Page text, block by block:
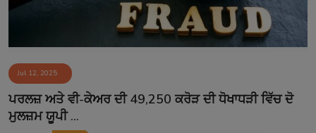
Jul 12, 2025
ਪਰਲਜ਼ ਅਤੇ ਵੀ-ਕੇਅਰ ਦੀ 49,250 ਕਰੋੜ ਦੀ ਧੋਖਾਧੜੀ ਵਿੱਚ ਦੋ
ਮੁਲਜ਼ਮ ਯੂਪੀ ...